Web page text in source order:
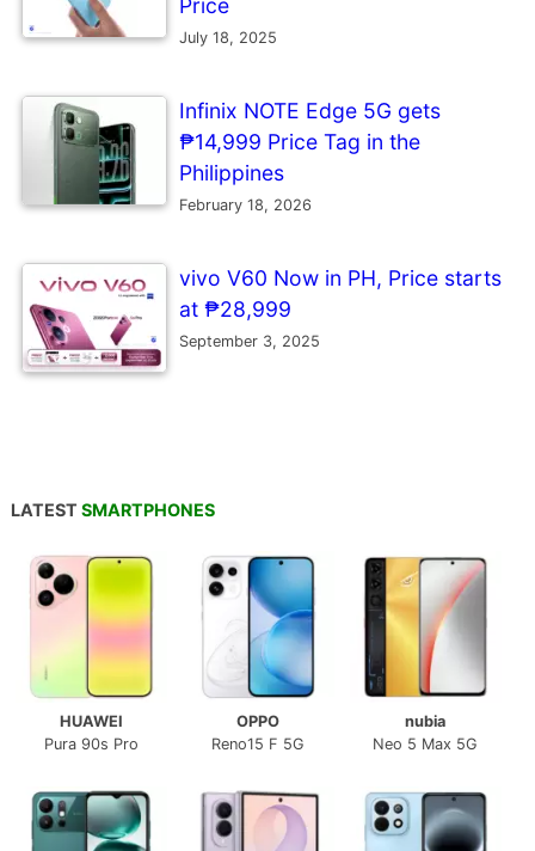
Price
July 18, 2025
Infinix NOTE Edge 5G gets
₱14,999 Price Tag in the
Philippines
February 18, 2026
vivo V60 Now in PH, Price starts
at ₱28,999
September 3, 2025
LATEST SMARTPHONES
HUAWEI
Pura 90s Pro
OPPO
Reno15 F 5G
nubia
Neo 5 Max 5G